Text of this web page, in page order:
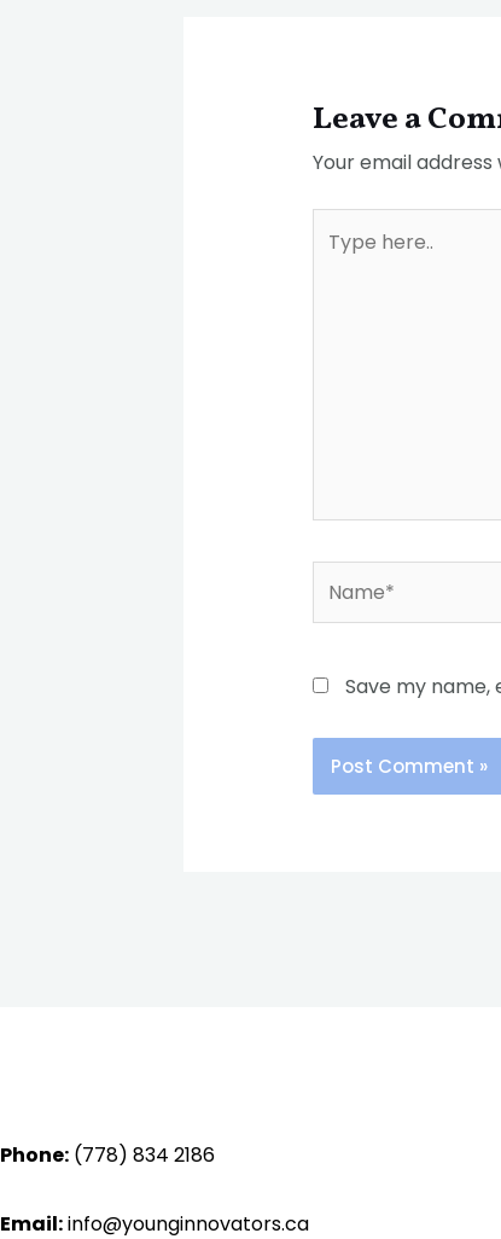
Leave a
Your email
here..
Save my
Phone: (778) 834 2186
Email:info@younginnovators.ca